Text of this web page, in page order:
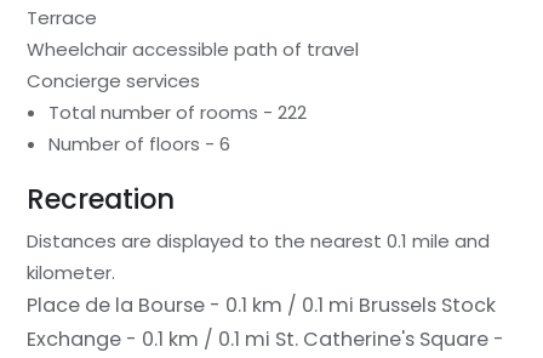
Terrace
Wheelchair accessible path of travel
Concierge services
Total number of rooms - 222
Number of floors - 6
Recreation
Distances are displayed to the nearest 0.1 mile and
kilometer.
Place de la Bourse - 0.1 km / 0.1 mi Brussels Stock
Exchange - 0.1 km / 0.1 mi St. Catherine's Square -